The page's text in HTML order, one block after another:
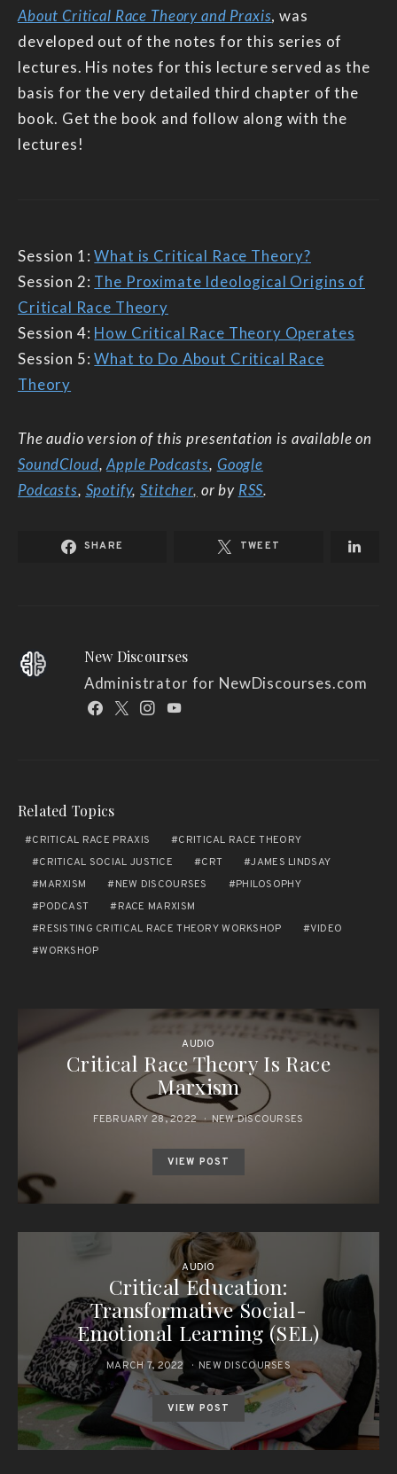
About Critical Race Theory and Praxis, was
developed out of the notes for this series of
lectures. His notes for this lecture served as the
basis for the very detailed third chapter of the
book. Get the book and follow along with the
lectures!
Session 1:What is Critical Race Theory?
Session 2: The Proximate Ideological Origins of
Critical Race Theory
Session 4: How Critical Race Theory Operates
Session 5:What to Do About Critical Race
Theory
The audio version of this presentation is available on
SoundCloud,Apple Podcasts, Google
Podcasts, Spotify,Stitcher, or by RSS.
SHARE TWEET
New Discourses
Administrator for NewDiscourses.com
Related Topics
CRITICAL RACE PRAXIS
CRITICAL RACE THEORY
CRITICAL SOCIAL JUSTICE
CRT
JAMES LINDSAY
MARXISM
NEW DISCOURSES
PHILOSOPHY
PODCAST
RACE MARXISM
RESISTING CRITICAL RACE THEORY WORKSHOP
VIDEO
WORKSHOP
AUDIO
Critical Race Theory Is Race
Marxism
FEBRUARY 28, 2022 NEW DISCOURSES
VIEW POST
AUDIO
Critical Education:
Transformative Social-
Emotional Learning (SEL)
MARCH 7, 2022 NEW DISCOURSES
VIEW POST